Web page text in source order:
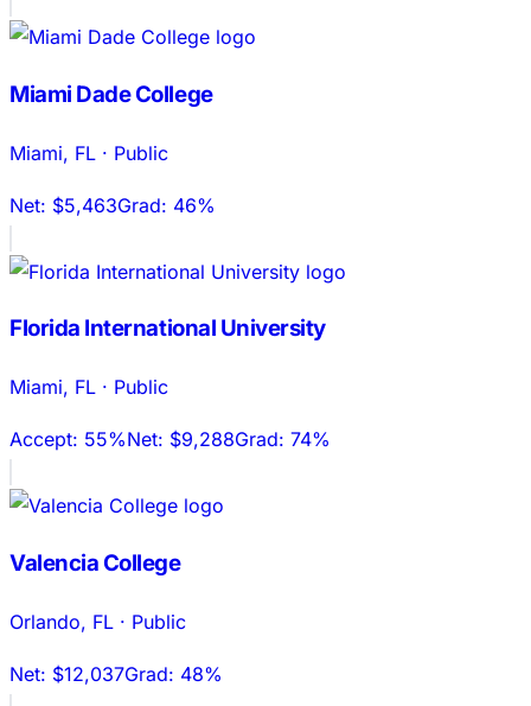
Miami Dade College
Miami, FL · Public
Net: $5,463Grad: 46%
Florida International University
Miami, FL · Public
Accept: 55%Net: $9,288Grad: 74%
Valencia College
Orlando, FL · Public
Net: $12,037Grad: 48%